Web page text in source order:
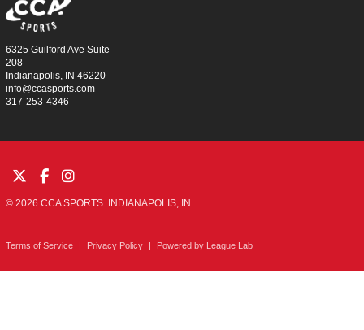
6325 Guilford Ave Suite
208
Indianapolis, IN 46220
info@ccasports.com
317-253-4346
© 2026 CCA SPORTS. INDIANAPOLIS, IN
Terms of Service | Privacy Policy | Powered by League Lab